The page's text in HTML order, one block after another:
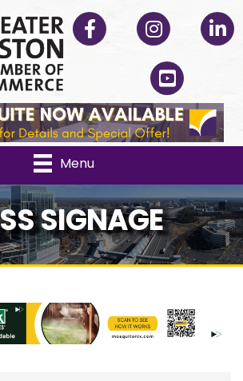
Facebook Instagram
YouTube
Menu
SIGNAGE